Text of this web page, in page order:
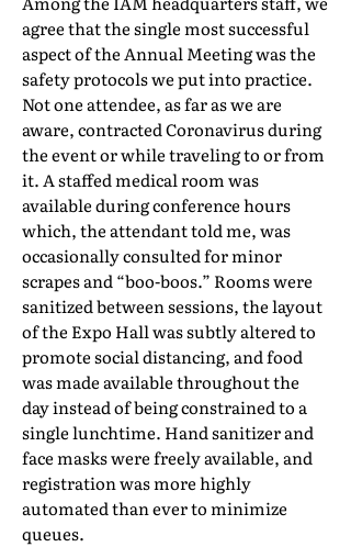
agree that the single most successful
aspect of the Annual Meeting was the
safety protocols we put into practice.
Not one attendee, as far as we are
aware, contracted Coronavirus during
the event or while traveling to or from
it. A staffed medical room was
available during conference hours
which, the attendant told me, was
occasionally consulted for minor
scrapes and “boo-boos.” Rooms were
sanitized between sessions, the layout
of the Expo Hall was subtly altered to
promote social distancing, and food
was made available throughout the
day instead of being constrained to a
single lunchtime. Hand sanitizer and
face masks were freely available, and
registration was more highly
automated than ever to minimize
queues.